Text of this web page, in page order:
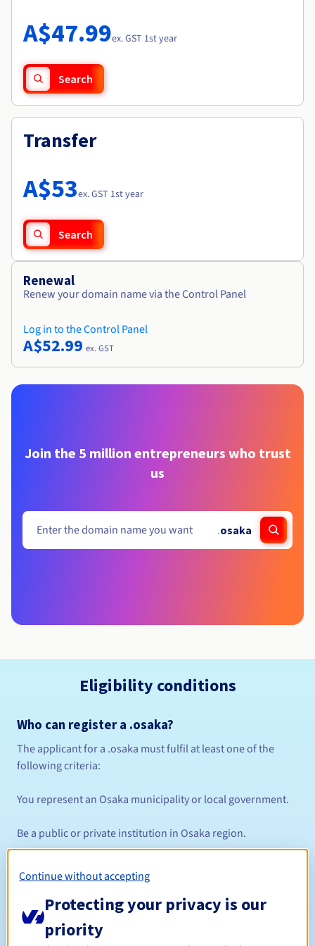
Availability by region
Documentation
Observability
Roadmap & Changelog
A$47.99ex. GST 1st year
Search
Transfer
A$53ex. GST 1st year
Search
Renewal
Renew your domain name via the Control Panel
Log in to the Control Panel
A$52.99 ex. GST
Join the 5 million entrepreneurs who trust
us
.osaka
Eligibility conditions
Who can register a .osaka?
The applicant for a .osaka must fulfil at least one of the
following criteria:
You represent an Osaka municipality or local government.
Be a public or private institution in Osaka region.
Osaka.
You have a legitimate purpose for registering and using a
.osaka domain name.
Continue without accepting
Protecting your privacy is our
priority